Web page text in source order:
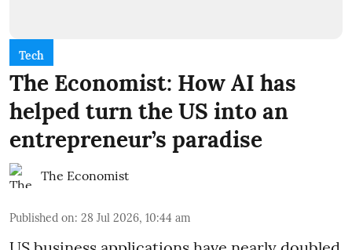
Tech
The Economist: How AI has
helped turn the US into an
entrepreneur’s paradise
The Economist
Published on: 28 Jul 2026, 10:44 am